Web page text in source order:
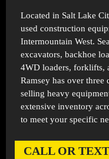
Located in Salt Lake
used construction
Intermountain West.
excavators, backhoe
4WD loaders, forklifts,
Ramsey has over three
selling heavy
extensive inventory
to meet your specific
CALL OR